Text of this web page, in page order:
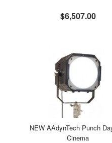
$6,507.00
NEW AAdynTech Punch
Cinema